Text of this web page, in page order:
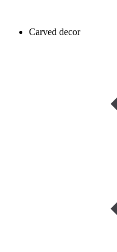
Carved decor